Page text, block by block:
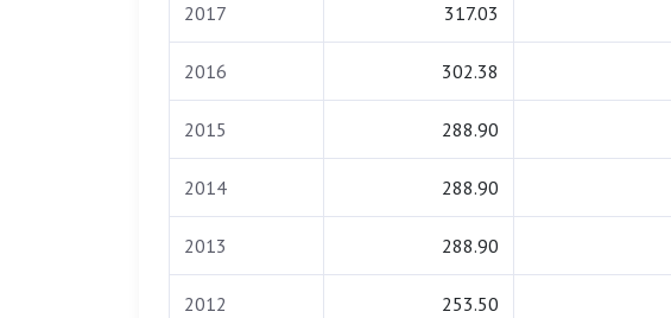
2017 317.03
2016 302.38
2015 288.90
2014 288.90
2013 288.90
2012 253.50